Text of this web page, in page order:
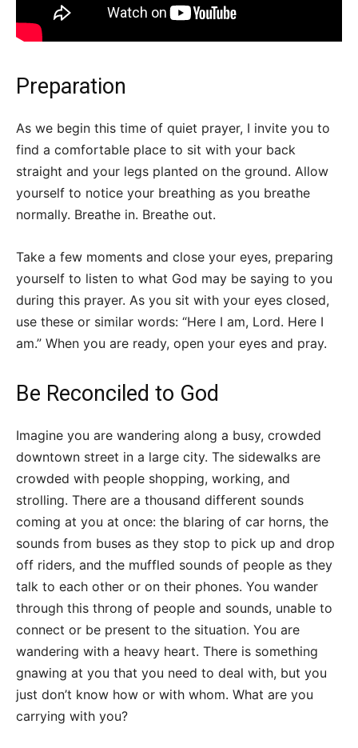
Preparation
As we begin this time of quiet prayer, I invite you to
find a comfortable place to sit with your back
straight and your legs planted on the ground. Allow
yourself to notice your breathing as you breathe
normally. Breathe in. Breathe out.
Take a few moments and close your eyes, preparing
yourself to listen to what God may be saying to you
during this prayer. As you sit with your eyes closed,
use these or similar words: “Here I am, Lord. Here I
am.” When you are ready, open your eyes and pray.
Be Reconciled to God
Imagine you are wandering along a busy, crowded
downtown street in a large city. The sidewalks are
crowded with people shopping, working, and
strolling. There are a thousand different sounds
coming at you at once: the blaring of car horns, the
sounds from buses as they stop to pick up and drop
off riders, and the muffled sounds of people as they
talk to each other or on their phones. You wander
through this throng of people and sounds, unable to
connect or be present to the situation. You are
wandering with a heavy heart. There is something
gnawing at you that you need to deal with, but you
just don’t know how or with whom. What are you
carrying with you?